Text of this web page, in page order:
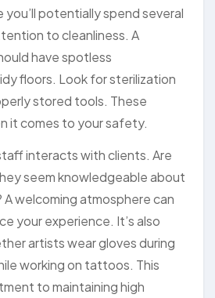
potentially spend several
to cleanliness. A
have spotless
floors. Look for sterilization
stored tools. These
it comes to your safety.
interacts with clients. Are
seem knowledgeable about
welcoming atmosphere can
your experience. It’s also
artists wear gloves during
working on tattoos. This
to maintaining high